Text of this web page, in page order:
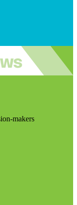
makers